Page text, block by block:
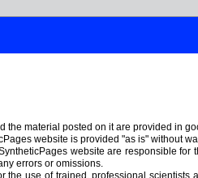
the material posted on it are provided in
website is provided "as is" without
website are responsible
errors or omissions.
the use of trained, professional